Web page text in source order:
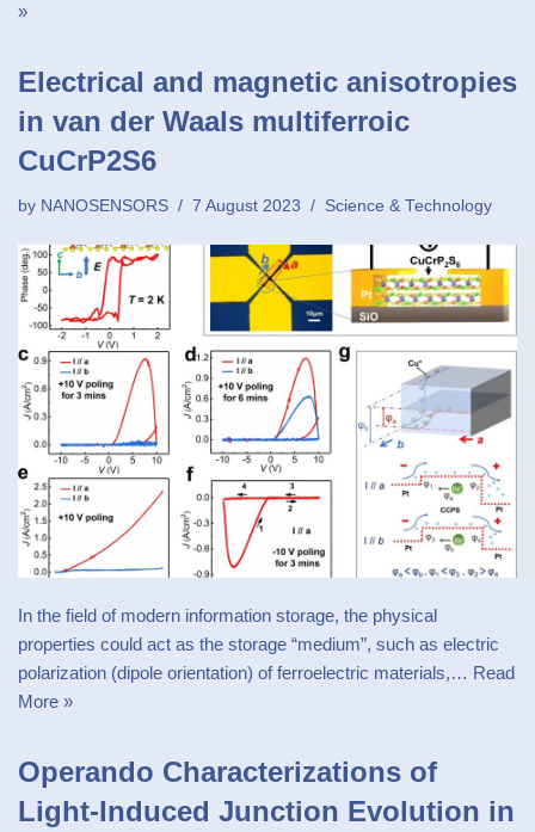
»
Electrical and magnetic anisotropies
in van der Waals multiferroic
CuCrP2S6
by NANOSENSORS 7 August 2023 Science & Technology
In the field of modern information storage, the physical
properties could act as the storage “medium”, such as electric
polarization (dipole orientation) of ferroelectric materials,… Read
More »
Operando Characterizations of
Light-Induced Junction Evolution in